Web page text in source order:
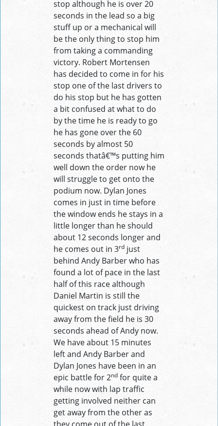
stop although he is over 20
seconds in the lead so a big
stuff up or a mechanical will
be the only thing to stop him
from taking a commanding
victory. Robert Mortensen
has decided to come in for his
stop one of the last drivers to
do his stop but he has gotten
a bit confused at what to do
by the time he is ready to go
he has gone over the 60
seconds by almost 50
seconds thatâ€™s putting him
well down the order now he
will struggle to get onto the
podium now. Dylan Jones
comes in just in time before
the window ends he stays in a
little longer than he should
about 12 seconds longer and
he comes out in 3rd just
behind Andy Barber who has
found a lot of pace in the last
half of this race although
Daniel Martin is still the
quickest on track just driving
away from the field he is 30
seconds ahead of Andy now.
We have about 15 minutes
left and Andy Barber and
Dylan Jones have been in an
epic battle for 2nd for quite a
while now with lap traffic
getting involved neither can
get away from the other as